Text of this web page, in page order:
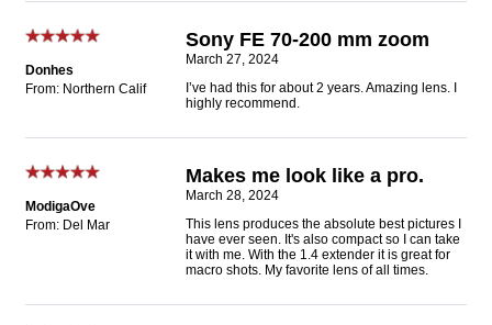
Donhes
From: Northern Calif
Sony FE 70-200 mm zoom
March 27, 2024
I’ve had this for about 2 years. Amazing lens. I
highly recommend.
ModigaOve
From: Del Mar
Makes me look like a pro.
March 28, 2024
This lens produces the absolute best pictures I
have ever seen. It's also compact so I can take
it with me. With the 1.4 extender it is great for
macro shots. My favorite lens of all times.